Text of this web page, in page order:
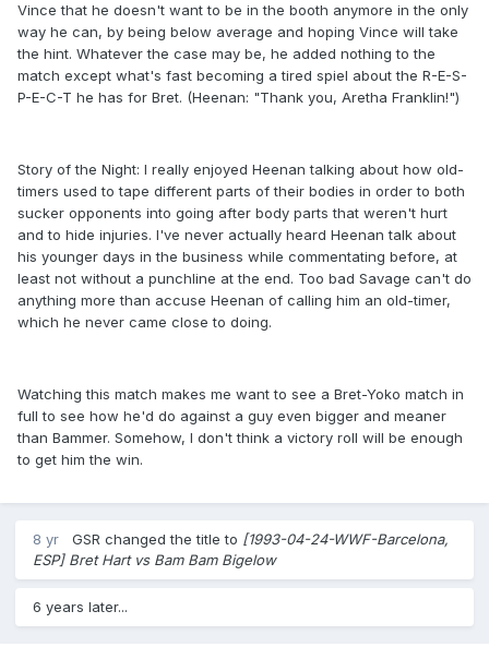
Vince that he doesn't want to be in the booth anymore in the only
way he can, by being below average and hoping Vince will take
the hint. Whatever the case may be, he added nothing to the
match except what's fast becoming a tired spiel about the R-E-S-
P-E-C-T he has for Bret. (Heenan: "Thank you, Aretha Franklin!")
Story of the Night: I really enjoyed Heenan talking about how old-
timers used to tape different parts of their bodies in order to both
sucker opponents into going after body parts that weren't hurt
and to hide injuries. I've never actually heard Heenan talk about
his younger days in the business while commentating before, at
least not without a punchline at the end. Too bad Savage can't do
anything more than accuse Heenan of calling him an old-timer,
which he never came close to doing.
Watching this match makes me want to see a Bret-Yoko match in
full to see how he'd do against a guy even bigger and meaner
than Bammer. Somehow, I don't think a victory roll will be enough
to get him the win.
8 yr GSR changed the title to [1993-04-24-WWF-Barcelona,
ESP] Bret Hart vs Bam Bam Bigelow
6 years later...